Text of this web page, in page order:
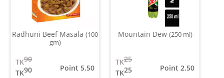
Radhuni Beef Masala (100
gm)
90
TK
90
TK
Point 5.50
Mountain Dew (250 ml)
25
TK
25
TK
Point 2.50